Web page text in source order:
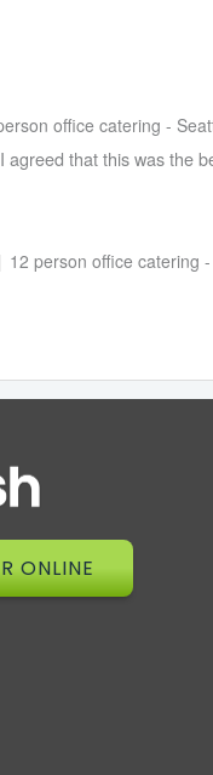
office catering -
agreed that this was the
12 person office catering
ONLINE